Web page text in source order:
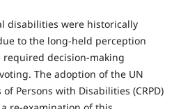
disabilities were historically
to the long-held perception
decision-making
The adoption of the UN
Persons with Disabilities (CRPD)